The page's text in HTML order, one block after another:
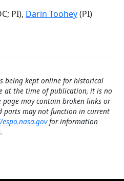
PI), Darin Toohey(PI)
being kept online for historical
at the time of publication, it is no
page may contain broken links or
may not function in current
for information